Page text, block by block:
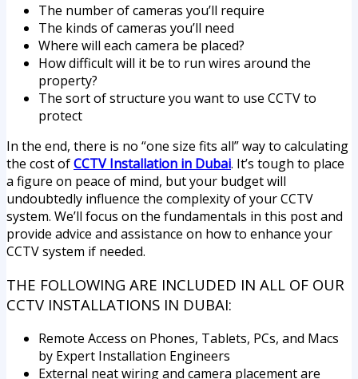
The number of cameras you’ll require
The kinds of cameras you’ll need
Where will each camera be placed?
How difficult will it be to run wires around the
property?
The sort of structure you want to use CCTV to
protect
In the end, there is no “one size fits all” way to calculating
the cost ofCCTV Installation in Dubai. It’s tough to place
a figure on peace of mind, but your budget will
undoubtedly influence the complexity of your CCTV
system. We’ll focus on the fundamentals in this post and
provide advice and assistance on how to enhance your
CCTV system if needed.
THE FOLLOWING ARE INCLUDED IN ALL OF OUR
CCTV INSTALLATIONS IN DUBAI:
Remote Access on Phones, Tablets, PCs, and Macs
by Expert Installation Engineers
External neat wiring and camera placement are